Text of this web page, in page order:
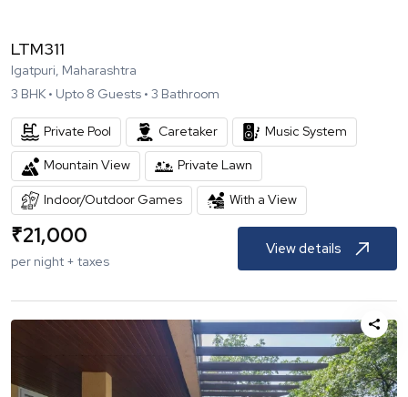
LTM311
Igatpuri, Maharashtra
3 BHK • Upto 8 Guests • 3 Bathroom
Private Pool Caretaker Music System
Mountain View Private Lawn
Indoor/Outdoor Games With a View
₹21,000
per night + taxes
View details